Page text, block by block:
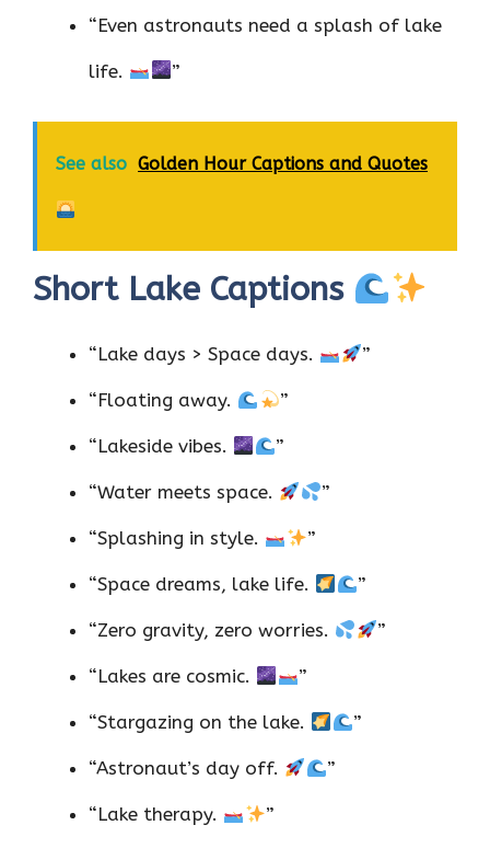
“Even astronauts need a splash of lake
life. ”
See also Golden Hour Captions and Quotes
Short Lake Captions
“Lake days > Space days. ”
“Floating away. ”
“Lakeside vibes. ”
“Water meets space. ”
“Splashing in style. ”
“Space dreams, lake life. ”
“Zero gravity, zero worries. ”
“Lakes are cosmic. ”
“Stargazing on the lake. ”
“Astronaut’s day off. ”
“Lake therapy. ”